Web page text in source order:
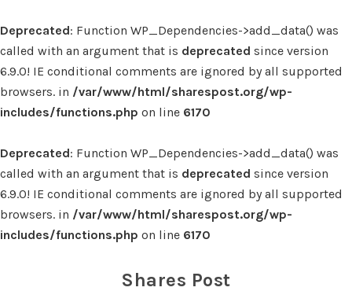
Deprecated: Function WP_Dependencies->add_data() was
called with an argument that is deprecated since version
6.9.0! IE conditional comments are ignored by all supported
browsers. in /var/www/html/sharespost.org/wp-
includes/functions.php on line 6170
Deprecated: Function WP_Dependencies->add_data() was
called with an argument that is deprecated since version
6.9.0! IE conditional comments are ignored by all supported
browsers. in /var/www/html/sharespost.org/wp-
includes/functions.php on line 6170
Shares Post